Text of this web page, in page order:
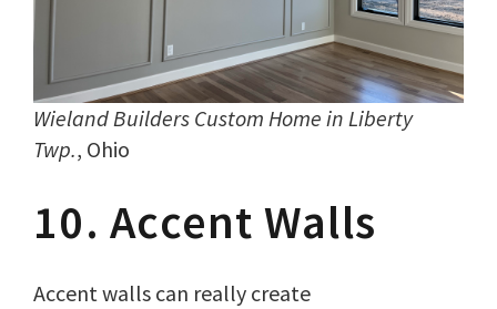
Wieland Builders Custom Home in Liberty
Twp., Ohio
10. Accent Walls
Accent walls can really create